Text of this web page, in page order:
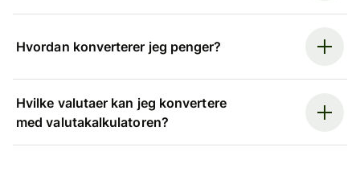
Hvordan konverterer jeg penger?
Hvilke valutaer kan jeg konvertere
med valutakalkulatoren?